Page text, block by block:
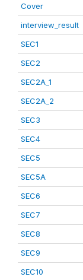
Cover
interview_result
SEC1
SEC2
SEC2A_1
SEC2A_2
SEC3
SEC4
SEC5
SEC5A
SEC6
SEC7
SEC8
SEC9
SEC10